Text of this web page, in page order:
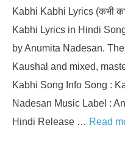
Kabhi Kabhi Lyrics (कभी
Kabhi Lyrics in Hindi
by Anumita Nadesan.
Kaushal and mixed,
Kabhi Song Info Song :
Nadesan Music Label :
Hindi Release … Read